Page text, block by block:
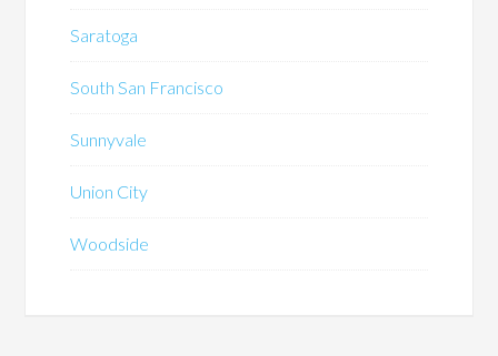
Saratoga
South San Francisco
Sunnyvale
Union City
Woodside